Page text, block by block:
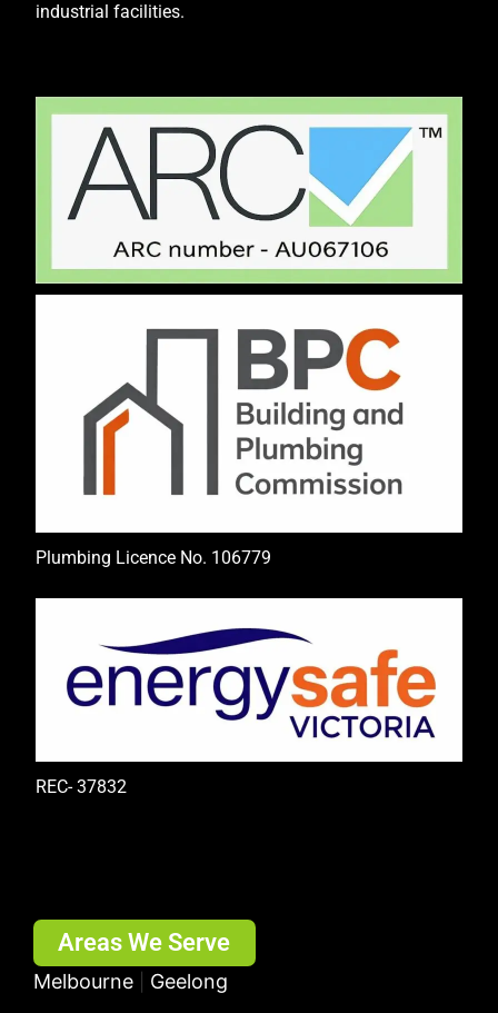
industrial facilities.
Plumbing Licence No. 106779
REC- 37832
Areas We Serve
Melbourne Geelong